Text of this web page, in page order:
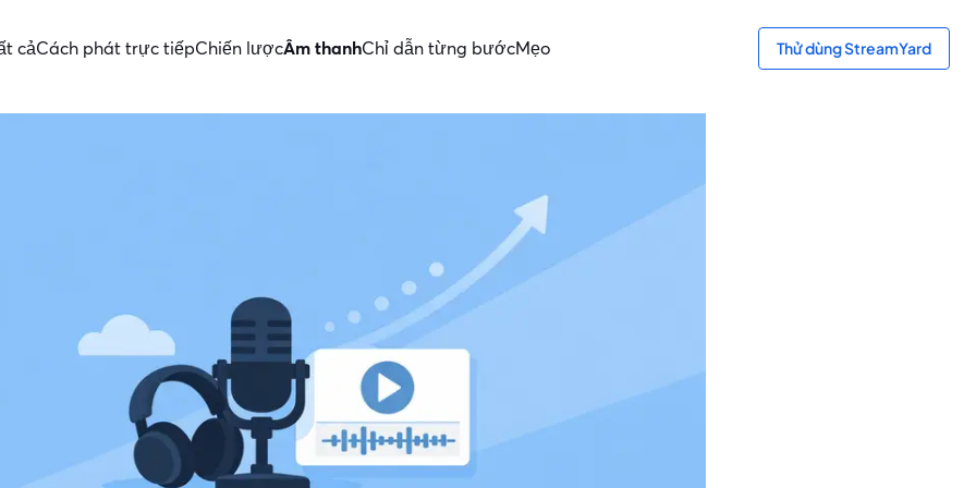
cảCách phát trực tiếpChiến lượcÂm thanhChỉ dẫn từng bướcMẹo Thử dùng StreamYard